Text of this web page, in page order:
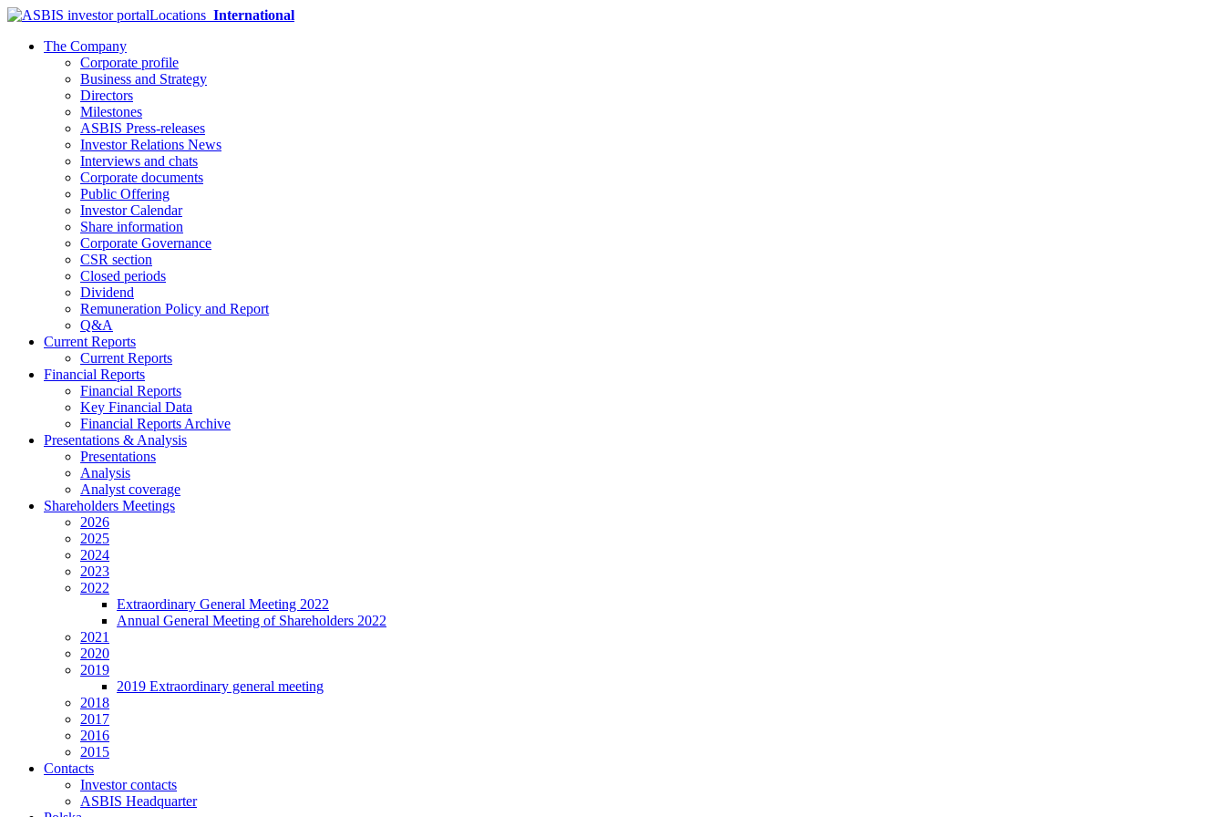
Locations International
The Company
Corporate profile
Business and Strategy
Directors
Milestones
ASBIS Press-releases
Investor Relations News
Interviews and chats
Corporate documents
Public Offering
Investor Calendar
Share information
Corporate Governance
CSR section
Closed periods
Dividend
Remuneration Policy and Report
Q&A
Current Reports
Current Reports
Financial Reports
Financial Reports
Key Financial Data
Financial Reports Archive
Presentations & Analysis
Presentations
Analysis
Analyst coverage
Shareholders Meetings
2026
2025
2024
2023
2022
Extraordinary General Meeting 2022
Annual General Meeting of Shareholders 2022
2021
2020
2019
2019 Extraordinary general meeting
2018
2017
2016
2015
Contacts
Investor contacts
ASBIS Headquarter